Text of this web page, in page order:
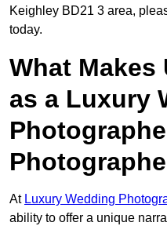
Keighley BD21 3 area,
today.
What Makes
as a Luxury
At Luxury Wedding
ability to offer a unique